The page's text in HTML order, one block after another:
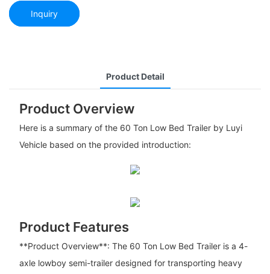
Inquiry
Product Detail
Product Overview
Here is a summary of the 60 Ton Low Bed Trailer by Luyi
Vehicle based on the provided introduction:
Product Features
**Product Overview**: The 60 Ton Low Bed Trailer is a 4-
axle lowboy semi-trailer designed for transporting heavy